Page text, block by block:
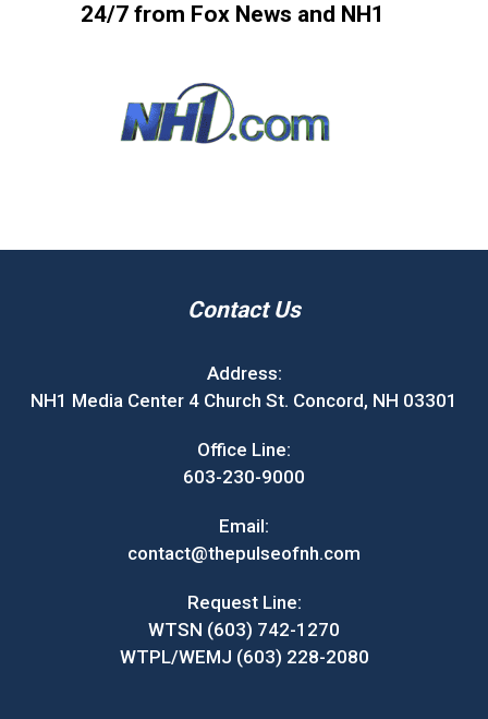
24/7 from Fox News and NH1
Contact Us
Address:
NH1 Media Center 4 Church St. Concord, NH 03301
Office Line:
603-230-9000
Email:
contact@thepulseofnh.com
Request Line:
WTSN (603) 742-1270
WTPL/WEMJ (603) 228-2080